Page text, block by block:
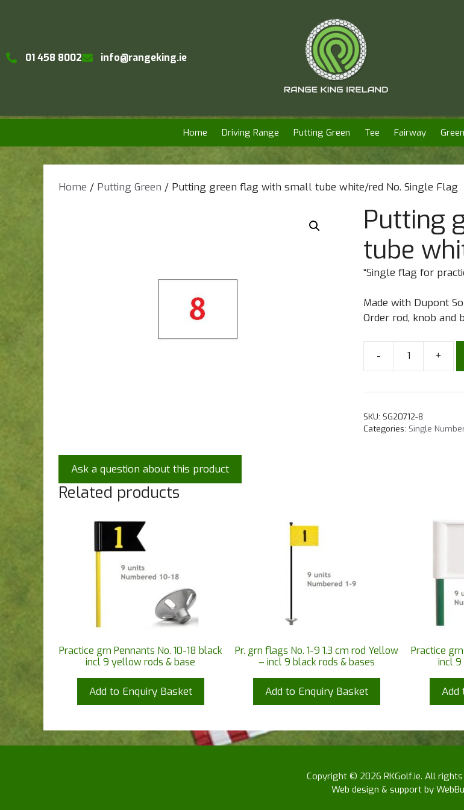
01 458 8002 info@rangeking.ie
Home Driving Range Putting Green Tee Fairway Green
Home / Putting Green / Putting green flag with small tube white/red No. Single Flag
Putting
tube
“Single flag for
Made with Dupont
Order rod, knob and
- +
SKU: SG20712-8
Categories: Single
Ask a question about this product
Related products
Practice grn Pennants No. 10-18 black
incl 9 yellow rods & base
Add to Enquiry Basket
Pr. grn flags No. 1-9 1.3 cm rod Yellow
– incl 9 black rods & bases
Add to Enquiry Basket
Practice
incl 9
Add
Copyright © 2026 RKGolf.ie. All rights
Web design & support by